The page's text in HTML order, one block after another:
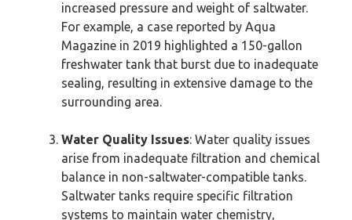
increased pressure and weight of saltwater.
For example, a case reported by Aqua
Magazine in 2019 highlighted a 150-gallon
freshwater tank that burst due to inadequate
sealing, resulting in extensive damage to the
surrounding area.
Water Quality Issues: Water quality issues
arise from inadequate filtration and chemical
balance in non-saltwater-compatible tanks.
Saltwater tanks require specific filtration
systems to maintain water chemistry,